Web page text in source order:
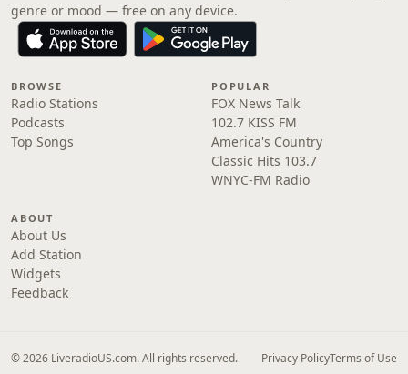
genre or mood — free on any device.
BROWSE
Radio Stations
Podcasts
Top Songs
POPULAR
FOX News Talk
102.7 KISS FM
America's Country
Classic Hits 103.7
WNYC-FM Radio
ABOUT
About Us
Add Station
Widgets
Feedback
© 2026 LiveradioUS.com. All rights reserved. Privacy PolicyTerms of Use